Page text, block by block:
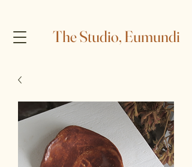
The Studio, Eumundi